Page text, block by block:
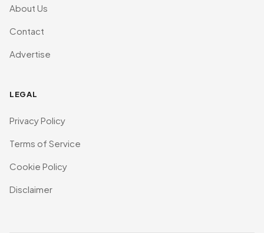
About Us
Contact
Advertise
LEGAL
Privacy Policy
Terms of Service
Cookie Policy
Disclaimer